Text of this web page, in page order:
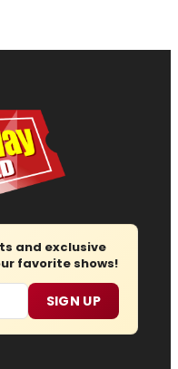
and exclusive
favorite shows!
SIGN UP